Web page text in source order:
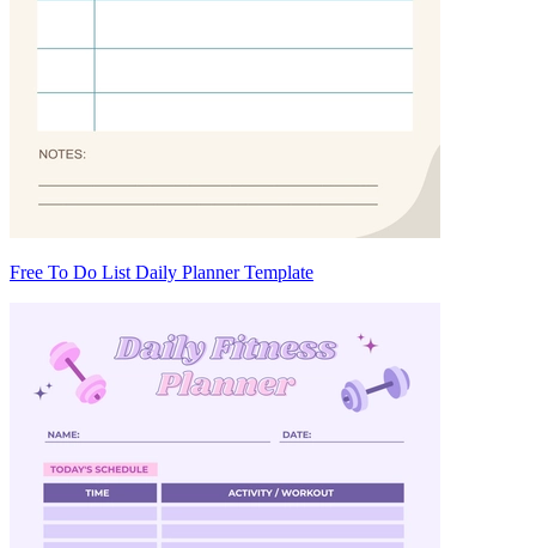
Free To Do List Daily Planner Template